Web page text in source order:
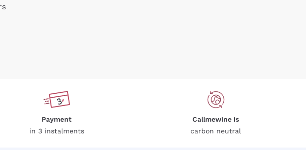
Payment
in 3 instalments
Callmewine is
carbon neutral